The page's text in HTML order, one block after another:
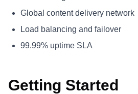
Global content delivery network
Load balancing and failover
99.99% uptime SLA
Getting Started